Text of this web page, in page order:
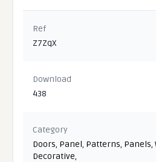
Ref
Z7ZqX
Download
438
Category
Doors, Panel, Patterns, Panels,
Decorative,